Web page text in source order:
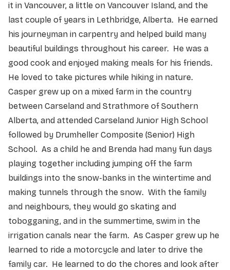
it in Vancouver, a little on Vancouver Island, and the
last couple of years in Lethbridge, Alberta. He earned
his journeyman in carpentry and helped build many
beautiful buildings throughout his career. He was a
good cook and enjoyed making meals for his friends.
He loved to take pictures while hiking in nature.
Casper grew up on a mixed farm in the country
between Carseland and Strathmore of Southern
Alberta, and attended Carseland Junior High School
followed by Drumheller Composite (Senior) High
School. As a child he and Brenda had many fun days
playing together including jumping off the farm
buildings into the snow-banks in the wintertime and
making tunnels through the snow. With the family
and neighbours, they would go skating and
tobogganing, and in the summertime, swim in the
irrigation canals near the farm. As Casper grew up he
learned to ride a motorcycle and later to drive the
family car. He learned to do the chores and look after